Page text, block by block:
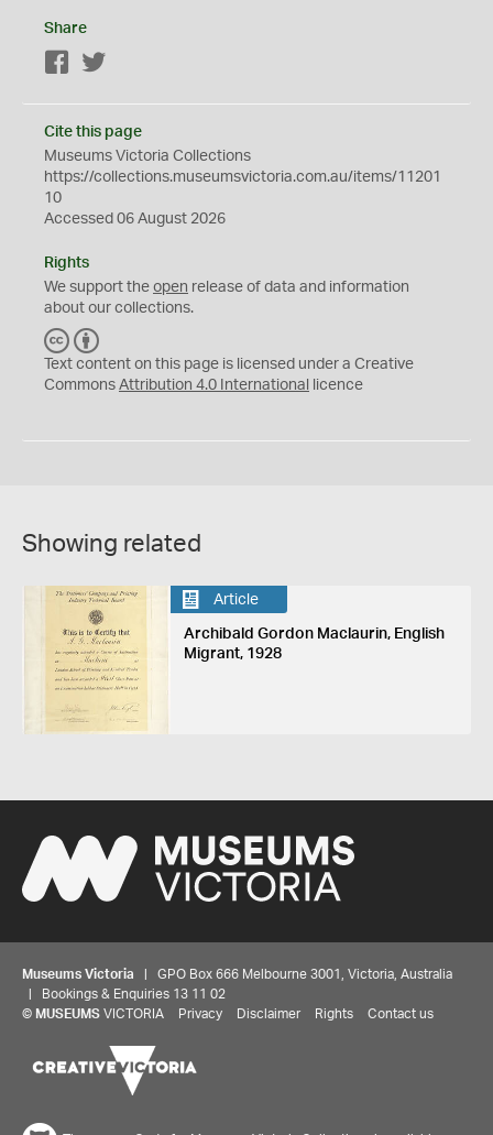
Share
Facebook
Cite this page
Museums Victoria Collections
https://collections.museumsvictoria.com.au/items/11201
10
Accessed 06 August 2026
Rights
We support the open release of data and information
about our collections.
C
C
Y
Text content on this page is licensed under a Creative
Commons Attribution 4.0 International licence
Showing related
Article
Archibald Gordon Maclaurin, English
Migrant, 1928
Museums Victoria | GPO Box 666 Melbourne 3001, Victoria, Australia
| Bookings & Enquiries 13 11 02
© MUSEUMS VICTORIA Privacy Disclaimer Rights Contact us